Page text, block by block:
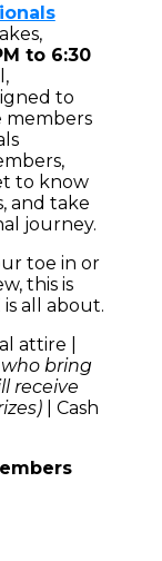
to 6:30
to
members
to know
and take
journey.
toe in or
this is
all about.
attire |
who bring
receive
| Cash